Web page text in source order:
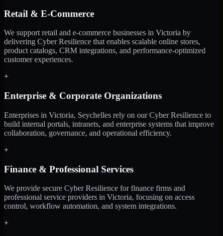
Retail & E-Commerce
We support retail and e-commerce businesses in Victoria by
delivering Cyber Resilience that enables scalable online stores,
product catalogs, CRM integrations, and performance-optimized
customer experiences.
+
Enterprise & Corporate Organizations
Enterprises in Victoria, Seychelles rely on our Cyber Resilience to
build internal portals, intranets, and enterprise systems that improve
collaboration, governance, and operational efficiency.
+
Finance & Professional Services
We provide secure Cyber Resilience for finance firms and
professional service providers in Victoria, focusing on access
control, workflow automation, and system integrations.
+